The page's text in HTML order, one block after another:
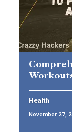
Health
November 27,